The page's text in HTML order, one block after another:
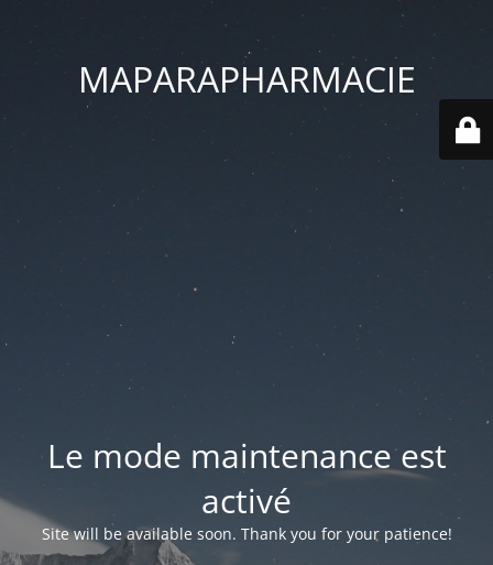
MAPARAPHARMACIE
Le mode maintenance est
activé
Site will be available soon. Thank you for your patience!